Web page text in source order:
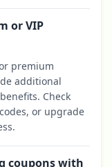
or VIP
premium
additional
Check
or upgrade
coupons with